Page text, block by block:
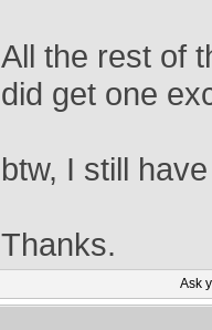
All the rest of
did get one
btw, I still
Thanks.
Ask